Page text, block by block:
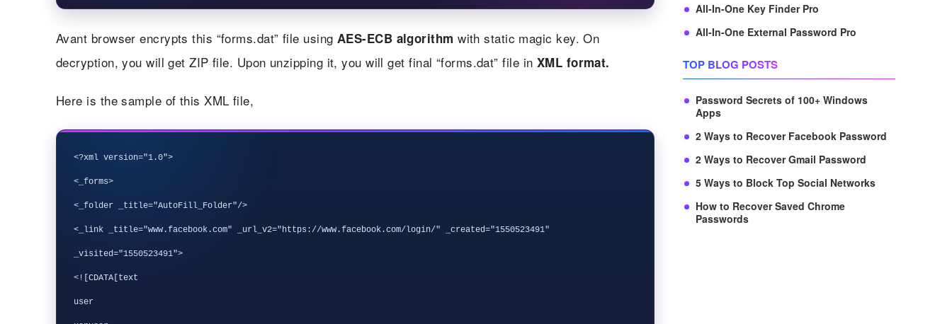
Avant browser encrypts this “forms.dat” file using AES-ECB algorithm with static magic key. On
decryption, you will get ZIP file. Upon unzipping it, you will get final “forms.dat” file in XML format.
Here is the sample of this XML file,
<?xml version="1.0">
<_forms>
<_folder _title="AutoFill_Folder"/>
<_link _title="www.facebook.com" _url_v2="https://www.facebook.com/login/" _created="1550523491"
_visited="1550523491">
<![CDATA[text
user
All-In-One Key Finder Pro
All-In-One External Password Pro
TOP BLOG POSTS
Password Secrets of 100+ Windows
Apps
2 Ways to Recover Facebook Password
2 Ways to Recover Gmail Password
5 Ways to Block Top Social Networks
How to Recover Saved Chrome
Passwords